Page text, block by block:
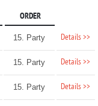
ORDER
15. Party Details >>
15. Party Details >>
15. Party Details >>